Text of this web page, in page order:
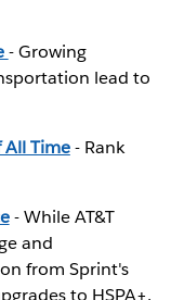
- Growing
lead to
All Time- Rank
- While AT&T
and
from Sprint's
to HSPA+.